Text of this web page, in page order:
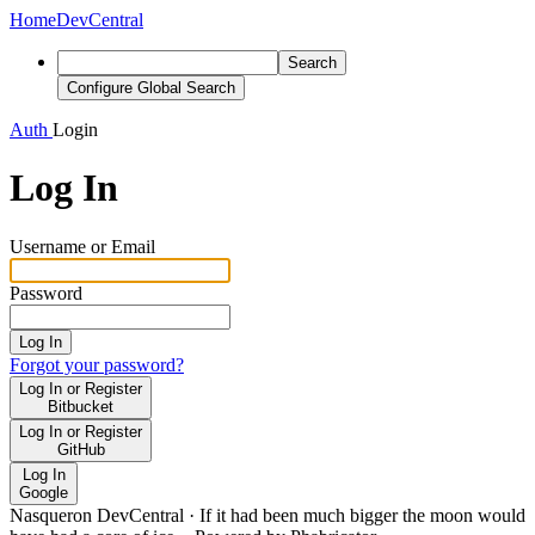
HomeDevCentral
Search
Configure Global Search
Auth Login
Log In
Username or Email
Password
Log In
Forgot your password?
Log In or Register
Bitbucket
Log In or Register
GitHub
Log In
Google
Nasqueron DevCentral · If it had been much bigger the moon would